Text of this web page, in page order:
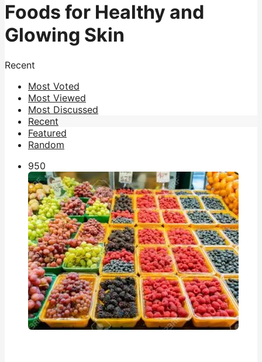
Foods for Healthy and
Glowing Skin
Recent
Most Voted
Most Viewed
Most Discussed
Recent
Featured
Random
950